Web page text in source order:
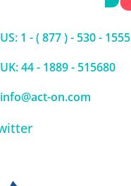
US: 1 - ( 877 ) - 530 - 1555
UK: 44 - 1889 - 515680
info@act-on.com